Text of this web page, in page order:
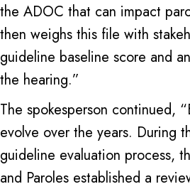
the ADOC that can impact
then weighs this file with
guideline baseline score and
the hearing.”
The spokesperson continued,
evolve over the years. During
guideline evaluation process,
and Paroles established a